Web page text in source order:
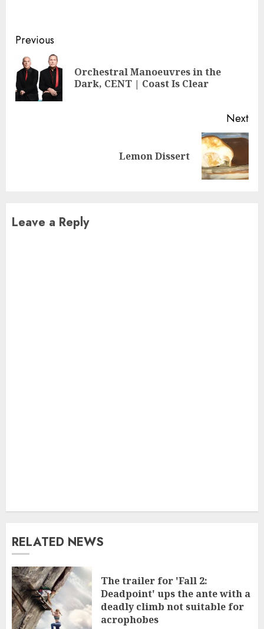
Continue
Reading
Previous
Orchestral Manoeuvres in the
Dark, CENT | Coast Is Clear
Next
Lemon Dissert
Leave a Reply
RELATED NEWS
The trailer for 'Fall 2:
Deadpoint' ups the ante with a
deadly climb not suitable for
acrophobes